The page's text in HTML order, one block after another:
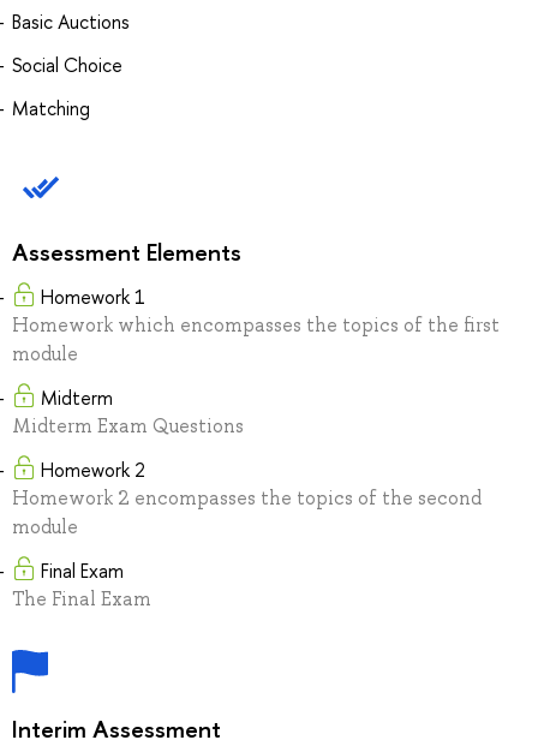
Basic Auctions
Social Choice
Matching
Assessment Elements
Homework 1
Homework which encompasses the topics of the first
module
Midterm
Midterm Exam Questions
Homework 2
Homework 2 encompasses the topics of the second
module
Final Exam
The Final Exam
Interim Assessment